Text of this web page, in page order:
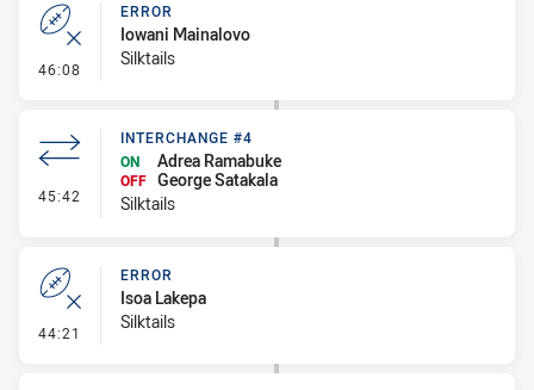
46:08 - Error
ERROR
Iowani Mainalovo
Silktails
45:42 - Interchange #4
INTERCHANGE #4
ON
Adrea Ramabuke
OFF George Satakala
Silktails
44:21 - Error
ERROR
Isoa Lakepa
Silktails